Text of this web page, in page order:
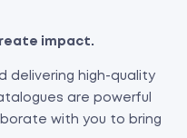
impact.
delivering high-quality
are powerful
with you to bring